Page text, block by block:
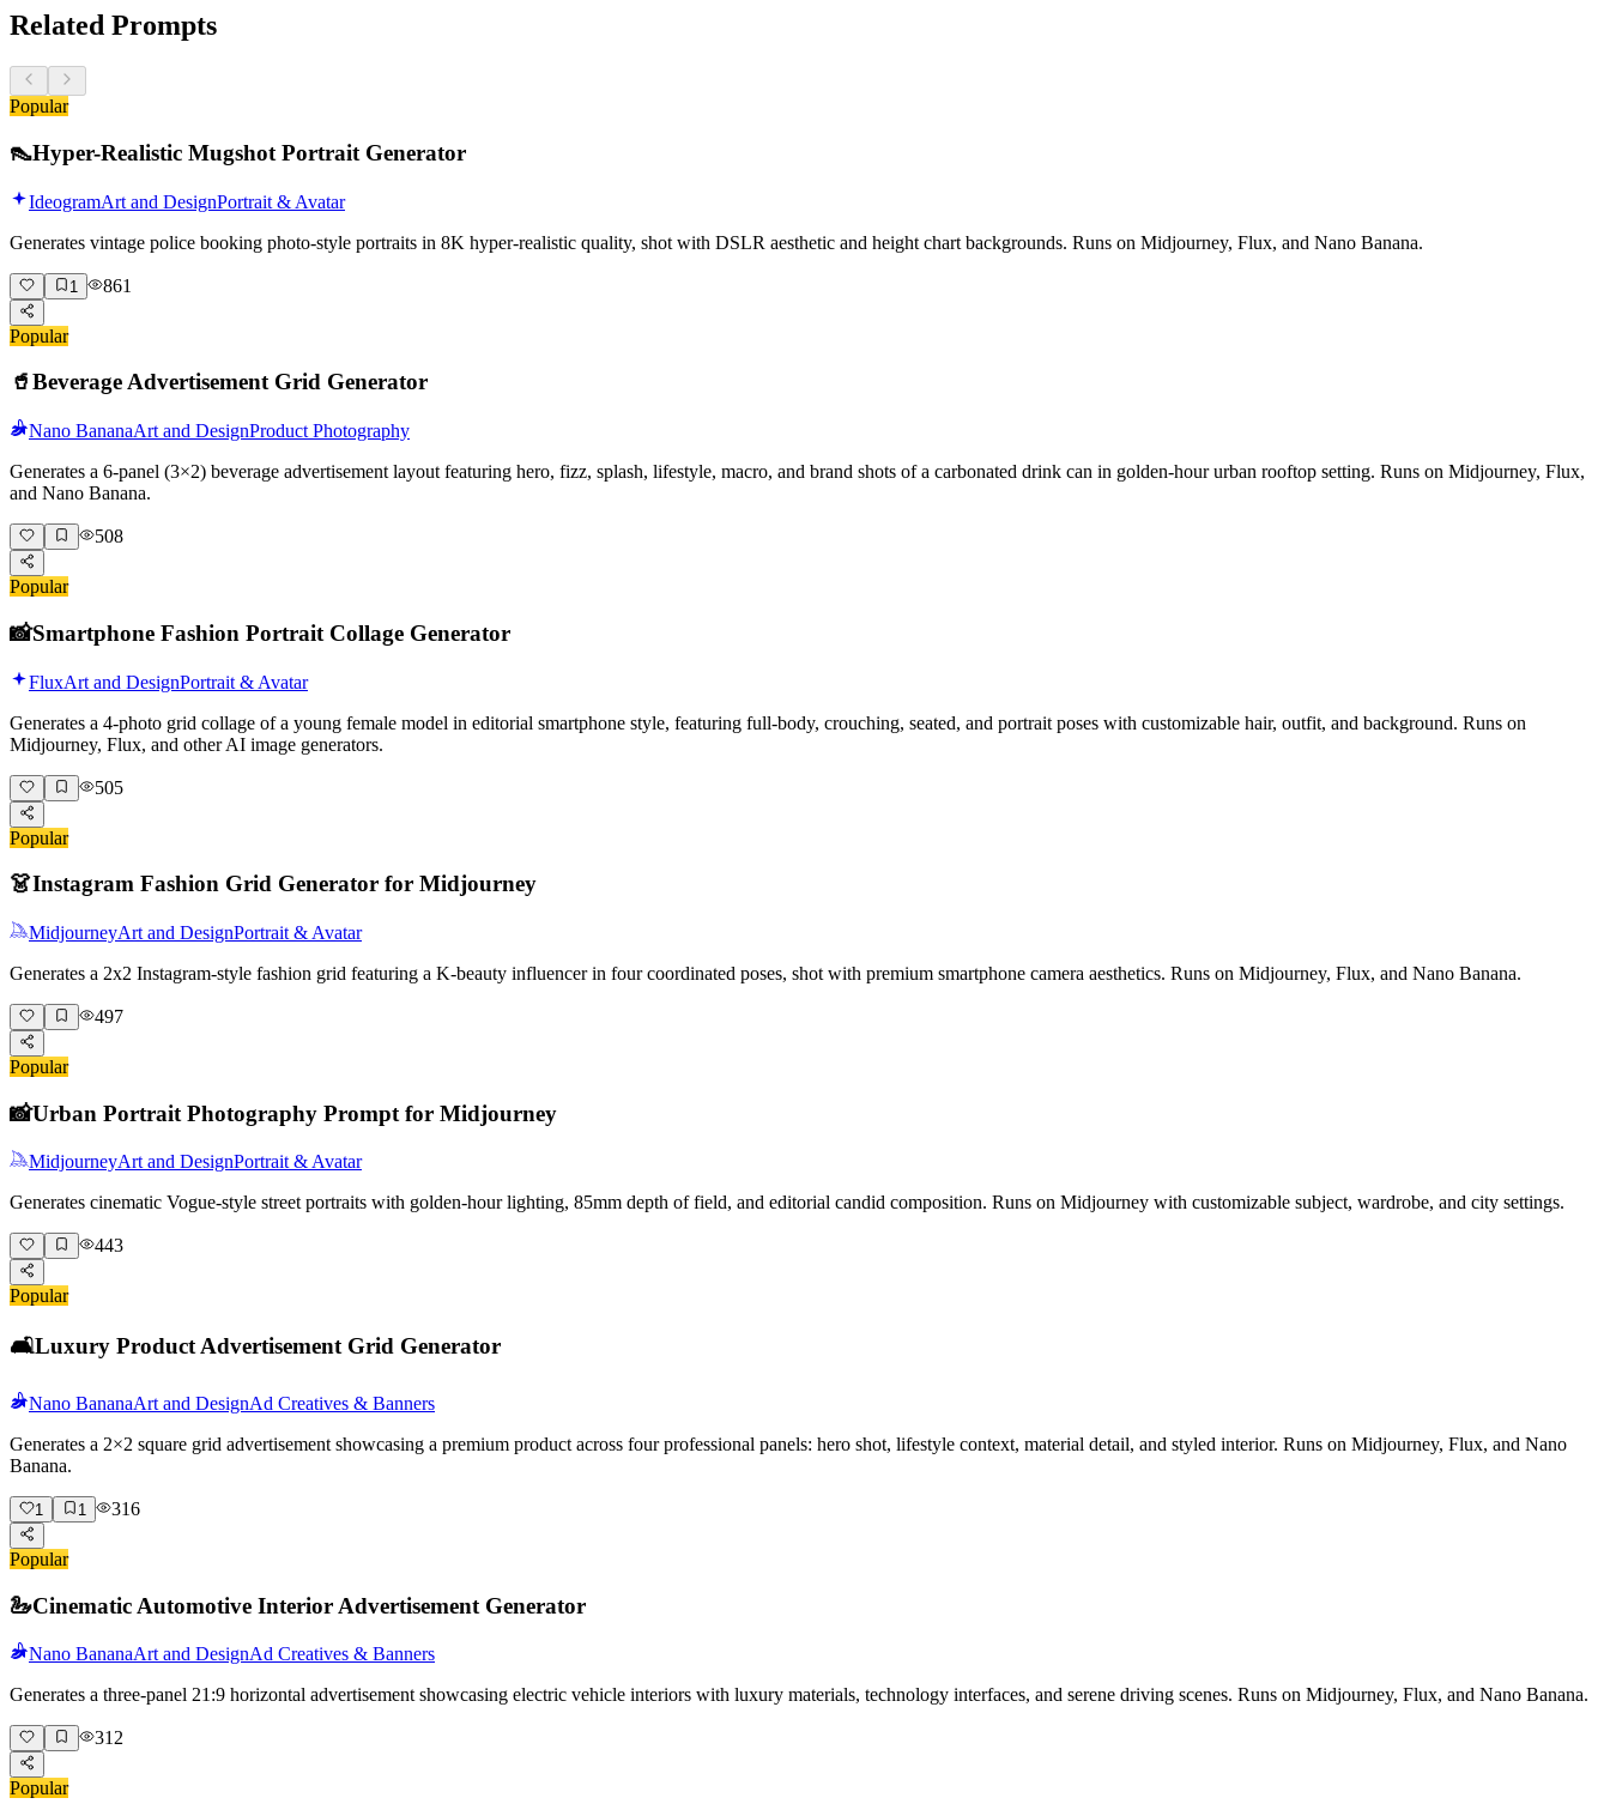
Related Prompts
Popular
👠Hyper-Realistic Mugshot Portrait Generator
IdeogramArt and DesignPortrait & Avatar
Generates vintage police booking photo-style portraits in 8K hyper-realistic quality, shot with DSLR aesthetic and height chart backgrounds. Runs on Midjourney, Flux, and Nano Banana.
1 861
Popular
🥤Beverage Advertisement Grid Generator
Nano BananaArt and DesignProduct Photography
Generates a 6-panel (3×2) beverage advertisement layout featuring hero, fizz, splash, lifestyle, macro, and brand shots of a carbonated drink can in golden-hour urban rooftop setting. Runs on Midjourney, Flux,
and Nano Banana.
508
Popular
📸Smartphone Fashion Portrait Collage Generator
FluxArt and DesignPortrait & Avatar
Generates a 4-photo grid collage of a young female model in editorial smartphone style, featuring full-body, crouching, seated, and portrait poses with customizable hair, outfit, and background. Runs on
Midjourney, Flux, and other AI image generators.
505
Popular
👗Instagram Fashion Grid Generator for Midjourney
MidjourneyArt and DesignPortrait & Avatar
Generates a 2x2 Instagram-style fashion grid featuring a K-beauty influencer in four coordinated poses, shot with premium smartphone camera aesthetics. Runs on Midjourney, Flux, and Nano Banana.
497
Popular
📸Urban Portrait Photography Prompt for Midjourney
MidjourneyArt and DesignPortrait & Avatar
Generates cinematic Vogue-style street portraits with golden-hour lighting, 85mm depth of field, and editorial candid composition. Runs on Midjourney with customizable subject, wardrobe, and city settings.
443
Popular
🛋️Luxury Product Advertisement Grid Generator
Nano BananaArt and DesignAd Creatives & Banners
Generates a 2×2 square grid advertisement showcasing a premium product across four professional panels: hero shot, lifestyle context, material detail, and styled interior. Runs on Midjourney, Flux, and Nano
Banana.
1 1 316
Popular
🦢Cinematic Automotive Interior Advertisement Generator
Nano BananaArt and DesignAd Creatives & Banners
Generates a three-panel 21:9 horizontal advertisement showcasing electric vehicle interiors with luxury materials, technology interfaces, and serene driving scenes. Runs on Midjourney, Flux, and Nano Banana.
312
Popular